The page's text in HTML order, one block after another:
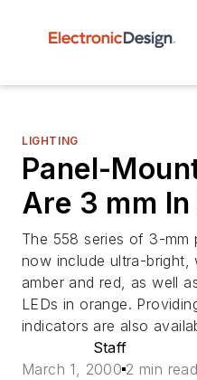
LIGHTING
Panel-
Are 3 mm In
The 558 series of 3-mm
now include ultra-bright,
amber and red, as well
LEDs in orange.
indicators are also
Staff
March 1, 2000 2 min read